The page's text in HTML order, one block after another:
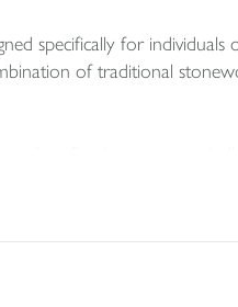
specifically for
of traditional